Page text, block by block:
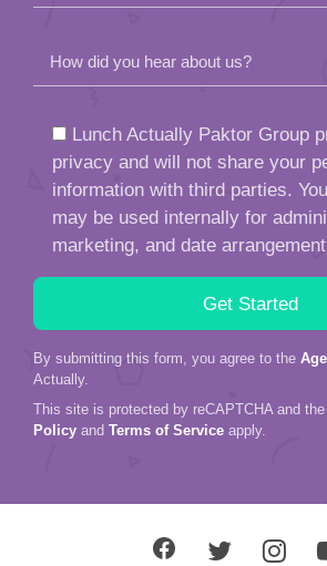
How did you hear about us?
Lunch Actually Paktor Group
privacy and will not share your
information with third parties.
may be used internally for
marketing, and date
By submitting this form, you agree to the
Actually.
This site is protected by reCAPTCHA and
Policy and Terms of Service apply.